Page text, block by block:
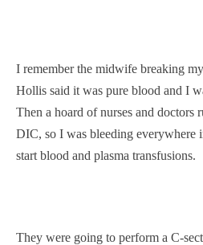
I remember the midwife breaking
Hollis said it was pure blood and I
Then a hoard of nurses and doctors
DIC, so I was bleeding everywhere
start blood and plasma transfusions.
They were going to perform a C-